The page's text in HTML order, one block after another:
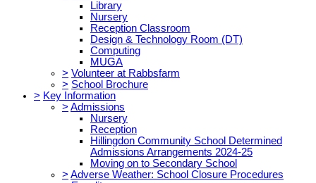
Library
Nursery
Reception Classroom
Design & Technology Room (DT)
Computing
MUGA
> Volunteer at Rabbsfarm
> School Brochure
> Key Information
> Admissions
Nursery
Reception
Hillingdon Community School Determined
Admissions Arrangements 2024-25
Moving on to Secondary School
> Adverse Weather: School Closure Procedures